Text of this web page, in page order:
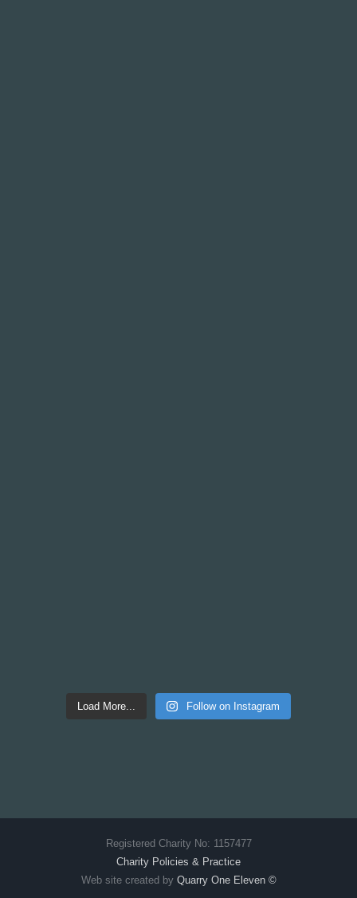
Load More... Follow on Instagram
Registered Charity No: 1157477
Charity Policies & Practice
Web site created by Quarry One Eleven ©